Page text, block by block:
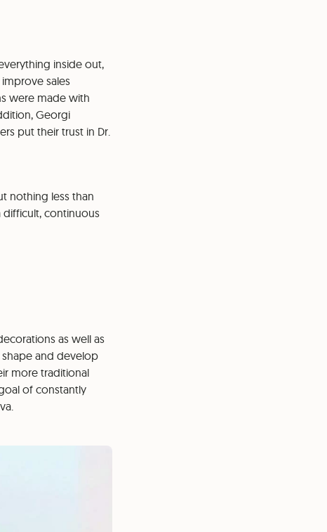
inside out,
sales
were made with
Georgi
put their trust in Dr.
nothing less than
difficult, continuous
as well as
and develop
more traditional
of constantly